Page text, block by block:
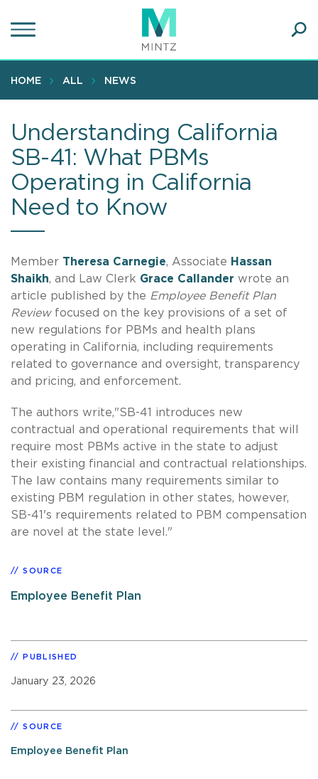
to
content
HOME ALL NEWS
Understanding California
SB-41: What PBMs
Operating in California
Need to Know
Member Theresa Carnegie, Associate Hassan
Shaikh, and Law Clerk Grace Callander wrote an
article published by the Employee Benefit Plan
Reviewfocused on the key provisions of a set of
new regulations for PBMs and health plans
operating in California, including requirements
related to governance and oversight, transparency
and pricing, and enforcement.
The authors write,"SB-41 introduces new
contractual and operational requirements that will
require most PBMs active in the state to adjust
their existing financial and contractual relationships.
The law contains many requirements similar to
existing PBM regulation in other states, however,
SB-41's requirements related to PBM compensation
are novel at the state level."
SOURCE
Employee Benefit Plan
PUBLISHED
January 23, 2026
SOURCE
Employee Benefit Plan